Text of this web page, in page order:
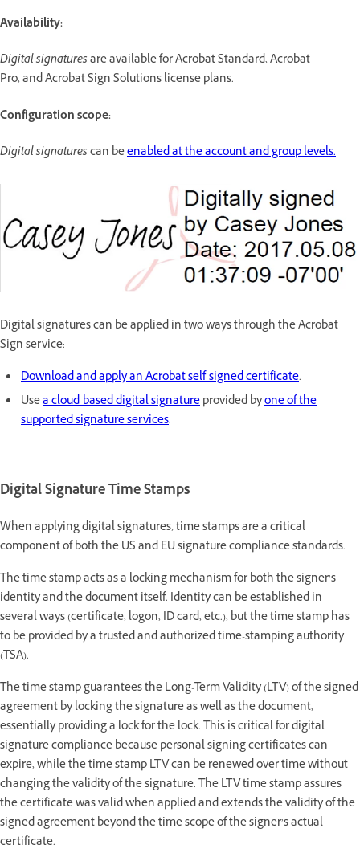
Availability:
Digital signaturesare available for Acrobat Standard, Acrobat
Pro, and Acrobat Sign Solutions license plans.
Configuration scope:
Digital signaturescan beenabled at the account and group levels.
Digital signatures can be applied in two ways through the Acrobat
Sign service:
Download and apply an Acrobat self-signed certificate.
Usea cloud-based digital signatureprovided byone of the
supported signature services.
Digital Signature Time Stamps
When applying digital signatures, time stamps are a critical
component of both the US and EU signature compliance standards.
The time stamp acts as a locking mechanism for both the signer’s
identity and the document itself. Identity can be established in
several ways (certificate, logon, ID card, etc.), but the time stamp has
to be provided by a trusted and authorized time-stamping authority
(TSA).
The time stamp guarantees the Long-Term Validity (LTV) of the signed
agreement by locking the signature as well as the document,
essentially providing a lock for the lock. This is critical for digital
signature compliance because personal signing certificates can
expire, while the time stamp LTV can be renewed over time without
changing the validity of the signature. The LTV time stamp assures
the certificate was valid when applied and extends the validity of the
signed agreement beyond the time scope of the signer’s actual
certificate.